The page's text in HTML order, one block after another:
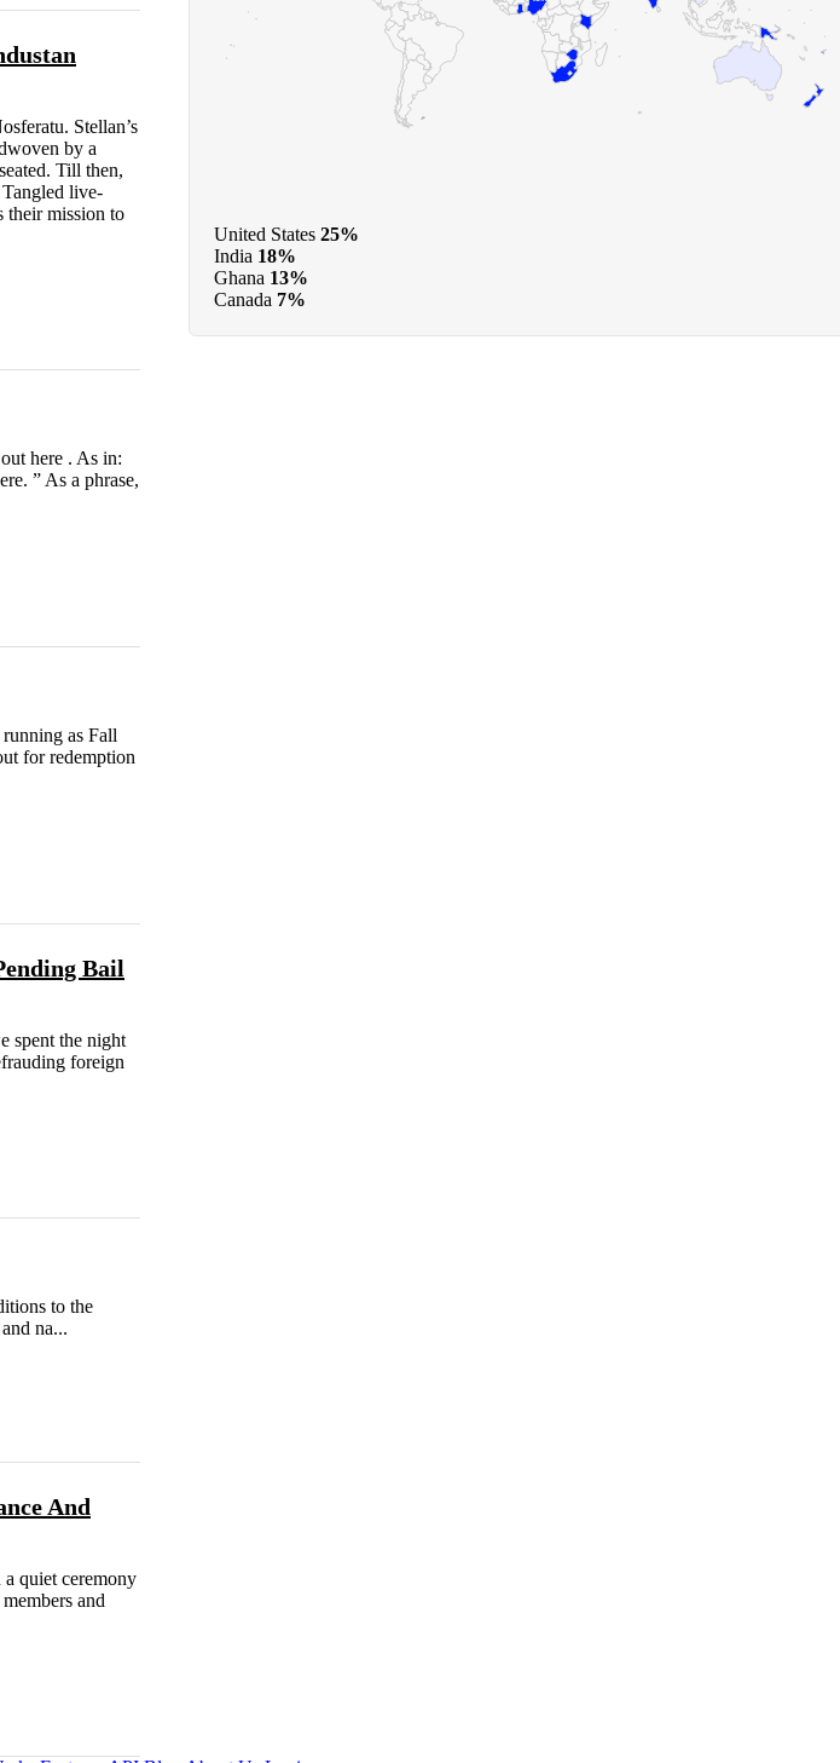
Stellan’s
by a
Till then,
live-
their mission to
here . As in:
” As a phrase,
as Fall
for redemption
Bail
spent the night
foreign
to the
na...
And
quiet ceremony
and
United States 25%
India 18%
Ghana 13%
Canada 7%